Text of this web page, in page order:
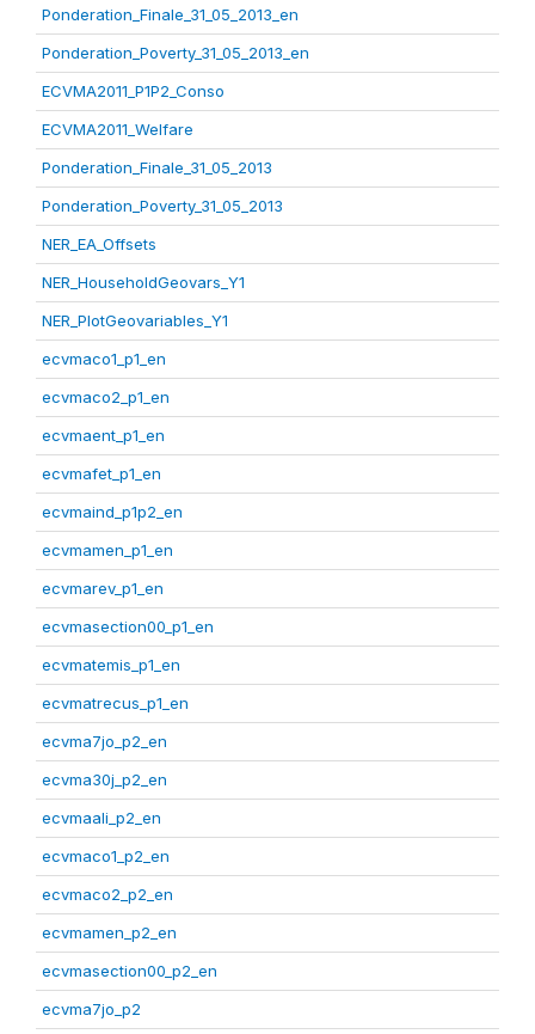
Ponderation_Finale_31_05_2013_en
Ponderation_Poverty_31_05_2013_en
ECVMA2011_P1P2_Conso
ECVMA2011_Welfare
Ponderation_Finale_31_05_2013
Ponderation_Poverty_31_05_2013
NER_EA_Offsets
NER_HouseholdGeovars_Y1
NER_PlotGeovariables_Y1
ecvmaco1_p1_en
ecvmaco2_p1_en
ecvmaent_p1_en
ecvmafet_p1_en
ecvmaind_p1p2_en
ecvmamen_p1_en
ecvmarev_p1_en
ecvmasection00_p1_en
ecvmatemis_p1_en
ecvmatrecus_p1_en
ecvma7jo_p2_en
ecvma30j_p2_en
ecvmaali_p2_en
ecvmaco1_p2_en
ecvmaco2_p2_en
ecvmamen_p2_en
ecvmasection00_p2_en
ecvma7jo_p2